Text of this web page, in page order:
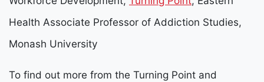
Health Associate Professor of Addiction Studies,
Monash University
To find out more from the Turning Point and